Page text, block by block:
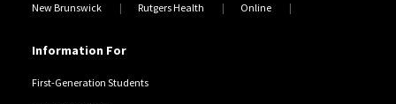
New Brunswick Rutgers Health Online
Information For
First-Generation Students